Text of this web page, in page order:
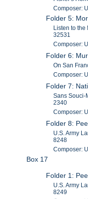
Composer:
Folder 5:
Listen to the
32531
Composer:
Folder 6:
On San
Composer:
Folder 7:
Sans Souci-
2340
Composer:
Folder 8:
U.S. Army
8248
Composer:
Box 17
Folder 1:
U.S. Army
8249